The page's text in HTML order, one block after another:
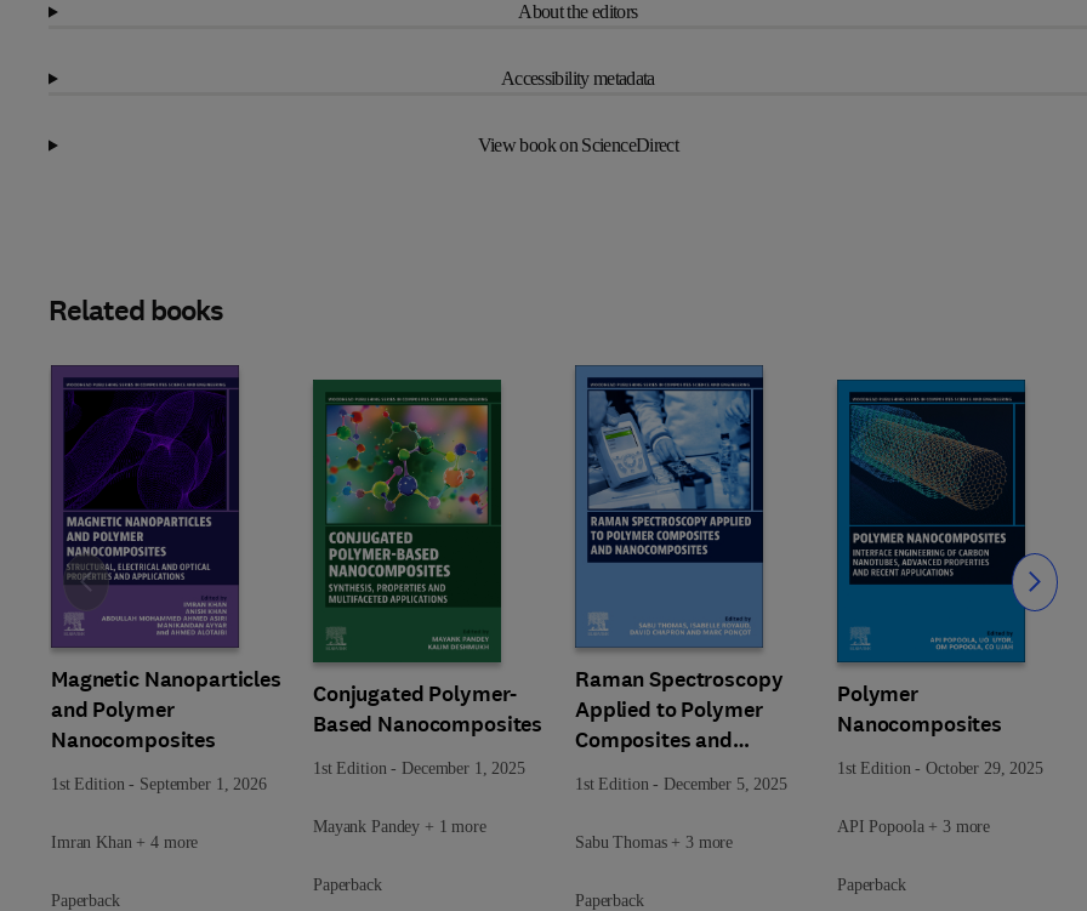
About the editors
Accessibility metadata
View book on ScienceDirect
Related books
Magnetic Nanoparticles
and Polymer
Nanocomposites
1st Edition - September 1, 2026
Imran Khan + 4 more
Paperback
Conjugated Polymer-
Based Nanocomposites
1st Edition- December 1, 2025
Mayank Pandey + 1 more
Paperback
Raman Spectroscopy
Applied to Polymer
Composites and
1st Edition - December 5, 2025
Sabu Thomas + 3 more
Paperback
Polymer
Nanocomposites
1st Edition-October 29, 2025
API Popoola + 3 more
Paperback
Slide Slide